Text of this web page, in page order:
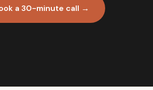
a 30-minute call →